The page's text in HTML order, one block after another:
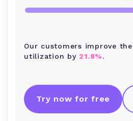
Our customers improve
utilization by 21.8%.
Try now for free